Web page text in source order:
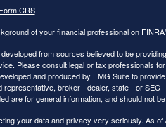
CRS
of your financial professional on
from sources believed to be
Please consult legal or tax professionals
and produced by FMG Suite to
representative, broker - dealer, state - or
are for general information, and should not
your data and privacy very seriously. As